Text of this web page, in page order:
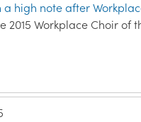
high note after
2015 Workplace Choir of